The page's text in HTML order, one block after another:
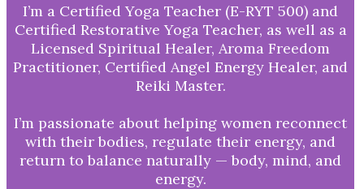
I’m a Certified Yoga Teacher (E-RYT 500) and
Certified Restorative Yoga Teacher, as well as a
Licensed Spiritual Healer, Aroma Freedom
Practitioner, Certified Angel Energy Healer, and
Reiki Master.
I’m passionate about helping women reconnect
with their bodies, regulate their energy, and
return to balance naturally — body, mind, and
energy.